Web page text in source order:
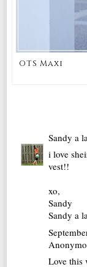
OTS Maxi
Sandy a
i love
vest!!
xo,
Sandy
Sandy a
Love this